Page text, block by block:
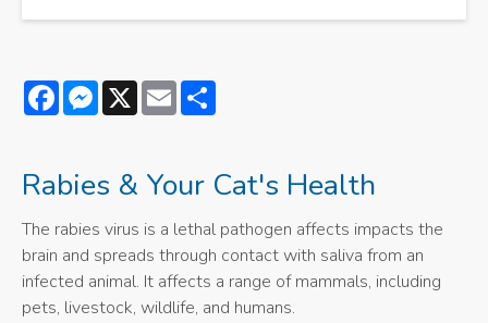
FacebookMessenger
X Email
Rabies & Your Cat's Health
The rabies virus is a lethal pathogen affects impacts the
brain and spreads through contact with saliva from an
infected animal. It affects a range of mammals, including
pets, livestock, wildlife, and humans.